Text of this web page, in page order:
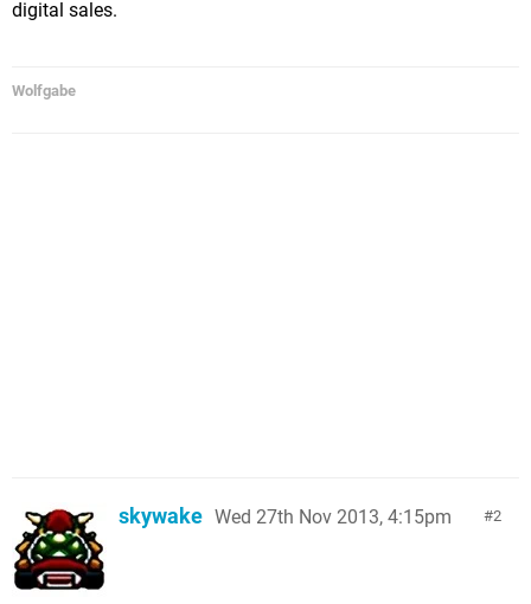
digital sales.
Wolfgabe
2
skywake Wed 27th Nov 2013, 4:15pm